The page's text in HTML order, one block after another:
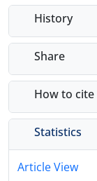
History
Share
How to cite
Statistics
Article View